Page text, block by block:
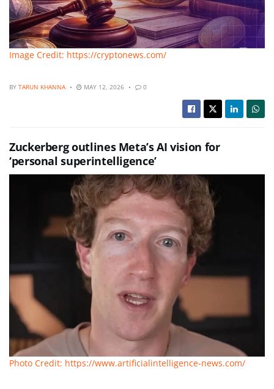
Image Credit: https://cryptonews.com/
BY TARUN KHANNA MAY 12, 2026 0
Zuckerberg outlines Meta’s AI vision for
‘personal superintelligence’
Photo Credit: https://www.artificialintelligence-news.com/